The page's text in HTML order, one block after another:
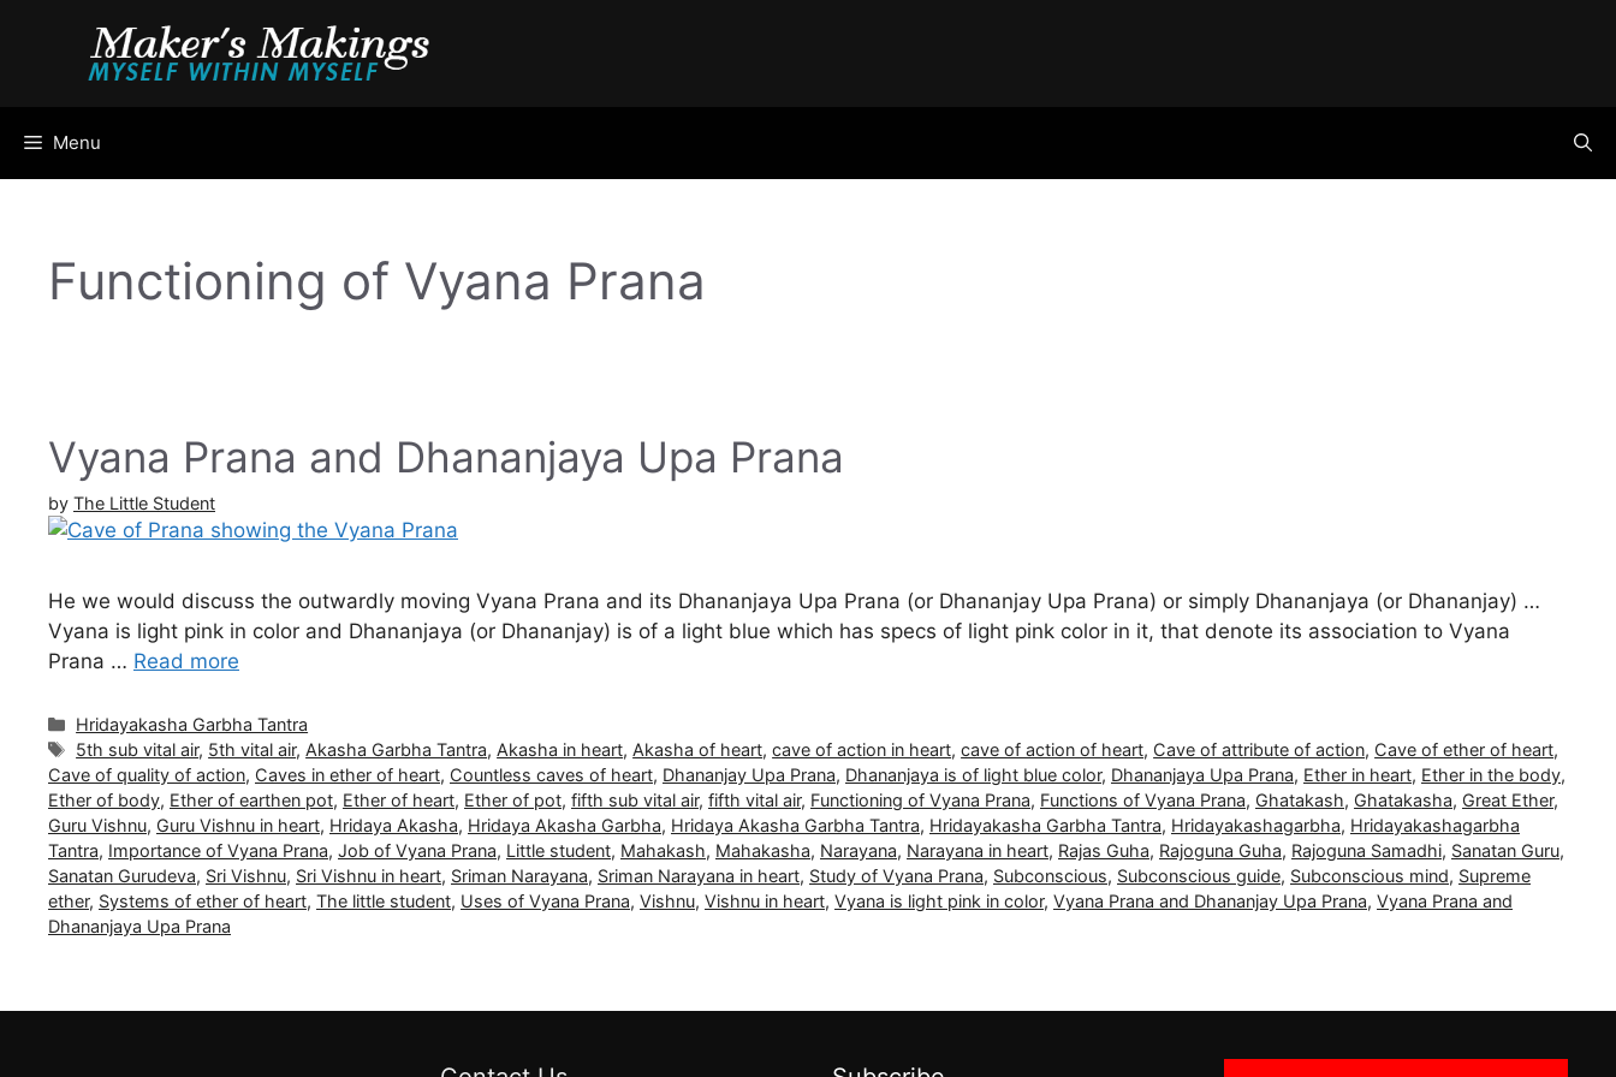
Menu
Functioning of Vyana Prana
Vyana Prana and Dhananjaya Upa Prana
by The Little Student
He we would discuss the outwardly moving Vyana Prana and its Dhananjaya Upa Prana (or Dhananjay Upa Prana) or simply Dhananjaya (or Dhananjay) …
Vyana is light pink in color and Dhananjaya (or Dhananjay) is of a light blue which has specs of light pink color in it, that denote its association to Vyana
Prana … Read more
Categories
Hridayakasha Garbha Tantra
Tags
5th sub vital air, 5th vital air, Akasha Garbha Tantra, Akasha in heart, Akasha of heart,cave of action in heart,cave of action of heart, Cave of attribute of action, Cave of ether of heart,
Cave of quality of action, Caves in ether of heart, Countless caves of heart, Dhananjay Upa Prana, Dhananjaya is of light blue color, Dhananjaya Upa Prana, Ether in heart, Ether in the body,
Ether of body, Ether of earthen pot, Ether of heart, Ether of pot, fifth sub vital air, fifth vital air, Functioning of Vyana Prana, Functions of Vyana Prana, Ghatakash, Ghatakasha, Great Ether,
Guru Vishnu, Guru Vishnu in heart, Hridaya Akasha, Hridaya Akasha Garbha, Hridaya Akasha Garbha Tantra, Hridayakasha Garbha Tantra, Hridayakashagarbha, Hridayakashagarbha
Tantra, Importance of Vyana Prana, Job of Vyana Prana, Little student, Mahakash, Mahakasha, Narayana, Narayana in heart, Rajas Guha, Rajoguna Guha, Rajoguna Samadhi, Sanatan Guru,
Sanatan Gurudeva, Sri Vishnu, Sri Vishnu in heart, Sriman Narayana, Sriman Narayana in heart, Study of Vyana Prana, Subconscious, Subconscious guide, Subconscious mind, Supreme
ether, Systems of ether of heart, The little student, Uses of Vyana Prana, Vishnu, Vishnu in heart, Vyana is light pink in color, Vyana Prana and Dhananjay Upa Prana, Vyana Prana and
Dhananjaya Upa Prana